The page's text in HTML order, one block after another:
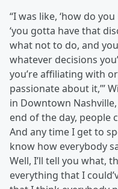
“I was like, ‘how do
‘you gotta have that
what not to do, and
whatever decisions
you’re affiliating with
passionate about it,’”
in Downtown Nashville,
end of the day, people
And any time I get to
know how everybody
Well, I’ll tell you what,
everything that I